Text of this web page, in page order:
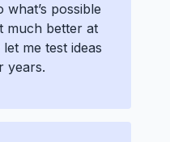
what’s possible
much better at
me test ideas
years.